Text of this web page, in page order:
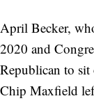
April Becker,
2020 and
Republican to
Chip Maxfield